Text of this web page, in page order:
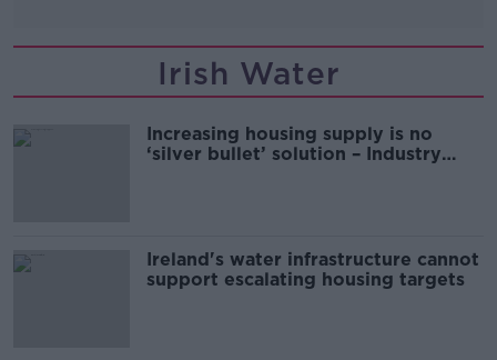
Irish Water
Increasing housing supply is no
‘silver bullet’ solution – Industry
Ireland's water infrastructure cannot
support escalating housing targets